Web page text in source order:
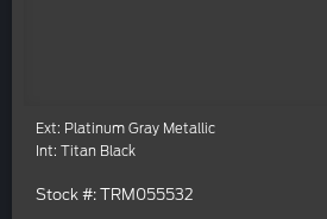
Ext: Platinum Gray Metallic
Int: Titan Black
Stock #: TRM055532